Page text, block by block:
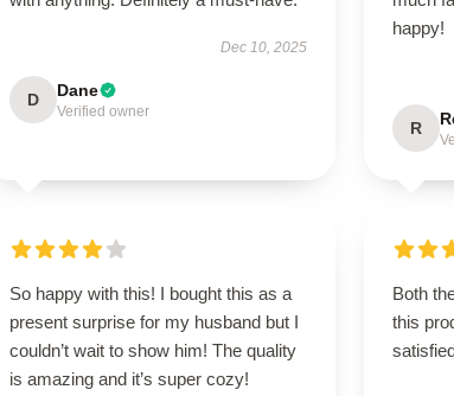
Dec 10, 2025
D Dane
Verified owner
happy!
R
So happy with this! I bought this as a
present surprise for my husband but I
couldn’t wait to show him! The quality
is amazing and it’s super cozy!
Both
this